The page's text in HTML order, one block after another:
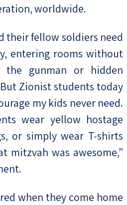
worldwide.
their fellow soldiers need
entering rooms without
the gunman or hidden
Zionist students today
my kids never need.
wear yellow hostage
or simply wear T-shirts
mitzvah was awesome,”
when they come home